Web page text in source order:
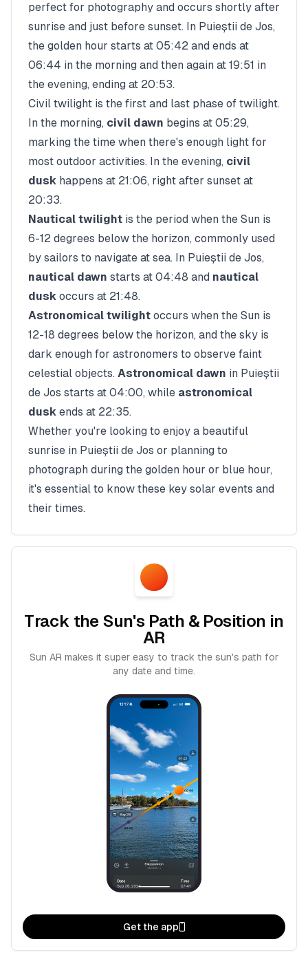
perfect for photography and occurs shortly after
sunrise and just before sunset. In Puieștii de Jos,
the golden hour starts at 05:42 and ends at
06:44 in the morning and then again at 19:51 in
the evening, ending at 20:53.
Civil twilight is the first and last phase of twilight.
In the morning, civil dawn begins at 05:29,
marking the time when there's enough light for
most outdoor activities. In the evening, civil
dusk happens at 21:06, right after sunset at
20:33.
Nautical twilight is the period when the Sun is
6-12 degrees below the horizon, commonly used
by sailors to navigate at sea. In Puieștii de Jos,
nautical dawn starts at 04:48 and nautical
dusk occurs at 21:48.
Astronomical twilight occurs when the Sun is
12-18 degrees below the horizon, and the sky is
dark enough for astronomers to observe faint
celestial objects. Astronomical dawn in Puieștii
de Jos starts at 04:00, while astronomical
dusk ends at 22:35.
Whether you're looking to enjoy a beautiful
sunrise in Puieștii de Jos or planning to
photograph during the golden hour or blue hour,
it's essential to know these key solar events and
their times.
Track the Sun's Path & Position in
AR
Sun AR makes it super easy to track the sun's path for
any date and time.
Get the app